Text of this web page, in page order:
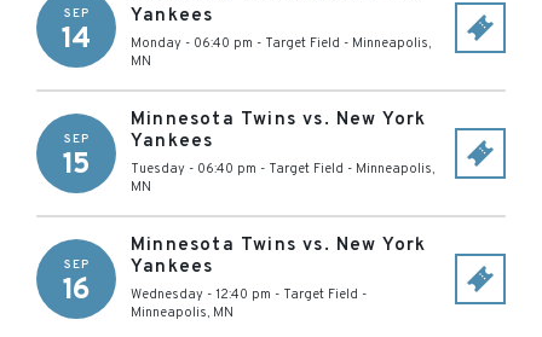
SEP
14
Yankees
Monday - 06:40 pm - Target Field - Minneapolis,
MN
SEP
15
Minnesota Twins vs. New York
Yankees
Tuesday - 06:40 pm - Target Field - Minneapolis,
MN
SEP
16
Minnesota Twins vs. New York
Yankees
Wednesday - 12:40 pm - Target Field -
Minneapolis, MN